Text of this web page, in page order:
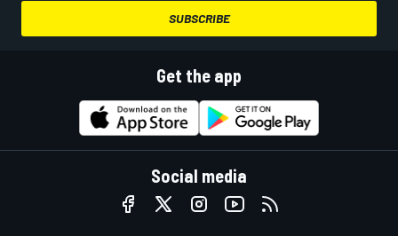
SUBSCRIBE
Get the app
Social media